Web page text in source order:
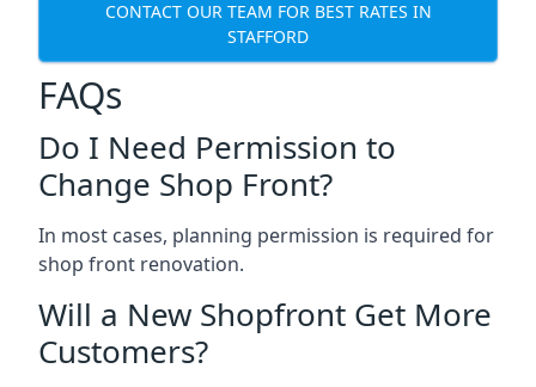
CONTACT OUR TEAM FOR BEST RATES IN
STAFFORD
FAQs
Do I Need Permission to
Change Shop Front?
In most cases, planning permission is required for
shop front renovation.
Will a New Shopfront Get More
Customers?